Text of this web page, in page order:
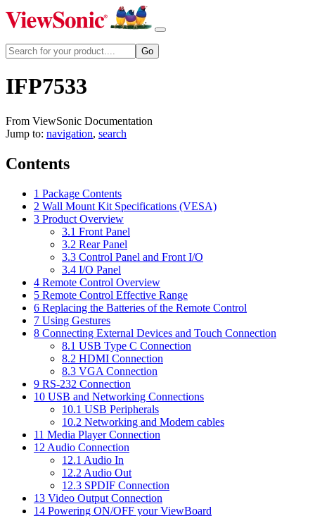
IFP7533
From ViewSonic Documentation
Jump to: navigation, search
Contents
1 Package Contents
2 Wall Mount Kit Specifications (VESA)
3 Product Overview
3.1 Front Panel
3.2 Rear Panel
3.3 Control Panel and Front I/O
3.4 I/O Panel
4 Remote Control Overview
5 Remote Control Effective Range
6 Replacing the Batteries of the Remote Control
7 Using Gestures
8 Connecting External Devices and Touch Connection
8.1 USB Type C Connection
8.2 HDMI Connection
8.3 VGA Connection
9 RS-232 Connection
10 USB and Networking Connections
10.1 USB Peripherals
10.2 Networking and Modem cables
11 Media Player Connection
12 Audio Connection
12.1 Audio In
12.2 Audio Out
12.3 SPDIF Connection
13 Video Output Connection
14 Powering ON/OFF your ViewBoard